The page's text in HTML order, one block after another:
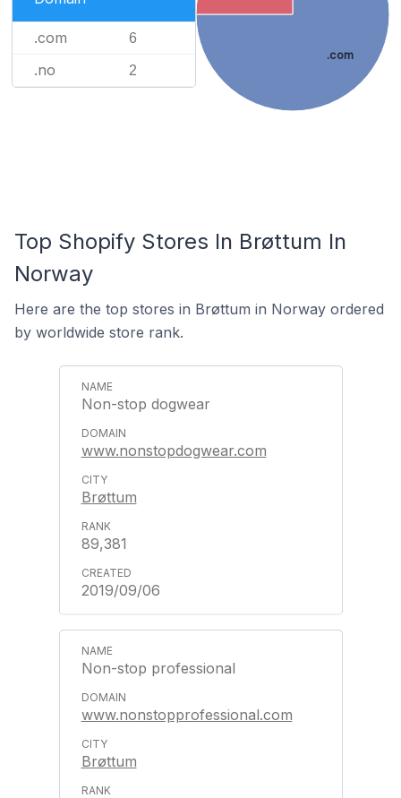
.com 6
.no 2
.com
Top Shopify Stores In Brøttum In
Norway
Here are the top stores in Brøttum in Norway ordered
by worldwide store rank.
Non-stop dogwear
www.nonstopdogwear.com
Brøttum
89,381
2019/09/06
Non-stop professional
www.nonstopprofessional.com
Brøttum